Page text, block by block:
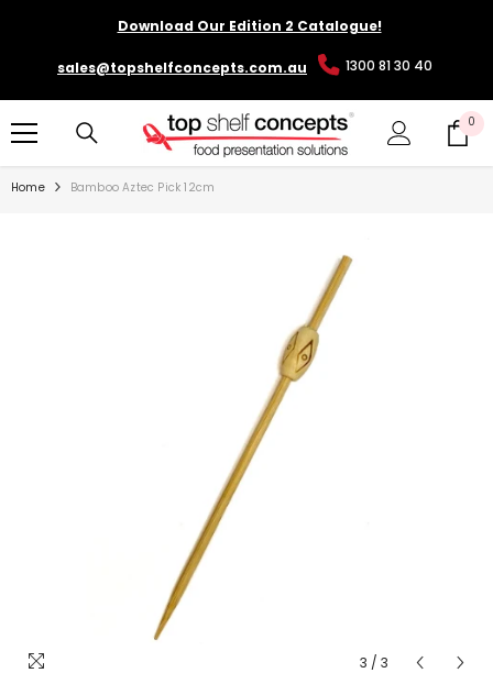
SKIP TO CONTENTDownload Our Edition 2 Catalogue!
sales@topshelfconcepts.com.au 1300 81 30 40
0 0
Home Bamboo Aztec Pick 12cm
3 / 3